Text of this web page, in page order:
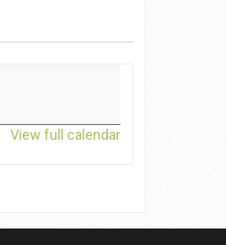
View full calendar